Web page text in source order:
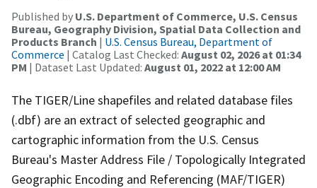
Published by U.S. Department of Commerce, U.S. Census
Bureau, Geography Division, Spatial Data Collection and
Products Branch | U.S. Census Bureau, Department of
Commerce | Catalog Last Checked: August 02, 2026 at 01:34
PM | Dataset Last Updated: August 01, 2022 at 12:00 AM
The TIGER/Line shapefiles and related database files
(.dbf) are an extract of selected geographic and
cartographic information from the U.S. Census
Bureau's Master Address File / Topologically Integrated
Geographic Encoding and Referencing (MAF/TIGER)